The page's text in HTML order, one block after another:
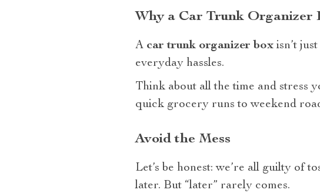
Why a Car Trunk Organizer
A car trunk organizer boxisn’t
everyday hassles.
Think about all the time and stress
quick grocery runs to weekend
Avoid the Mess
Let’s be honest: we’re all guilty of
later. But “later” rarely comes.